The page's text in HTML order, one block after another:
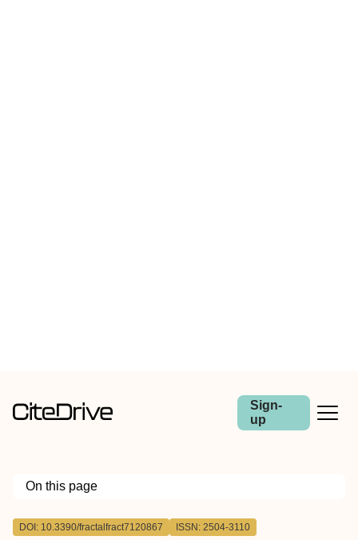
Sign-
up
On this page
Outline
DOI: 10.3390/fractalfract7120867 ISSN: 2504-3110